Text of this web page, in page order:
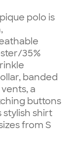
polo is
35%
banded
a
buttons
stylish shirt
from S